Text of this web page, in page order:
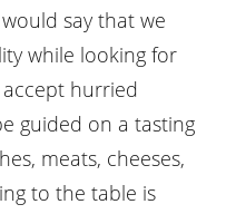
say that we
while looking for
hurried
guided on a tasting
meats, cheeses,
to the table is